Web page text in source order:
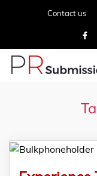
Contact us